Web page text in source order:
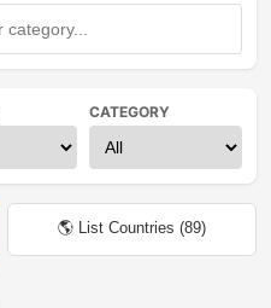
CATEGORY
🌎 List Countries (89)